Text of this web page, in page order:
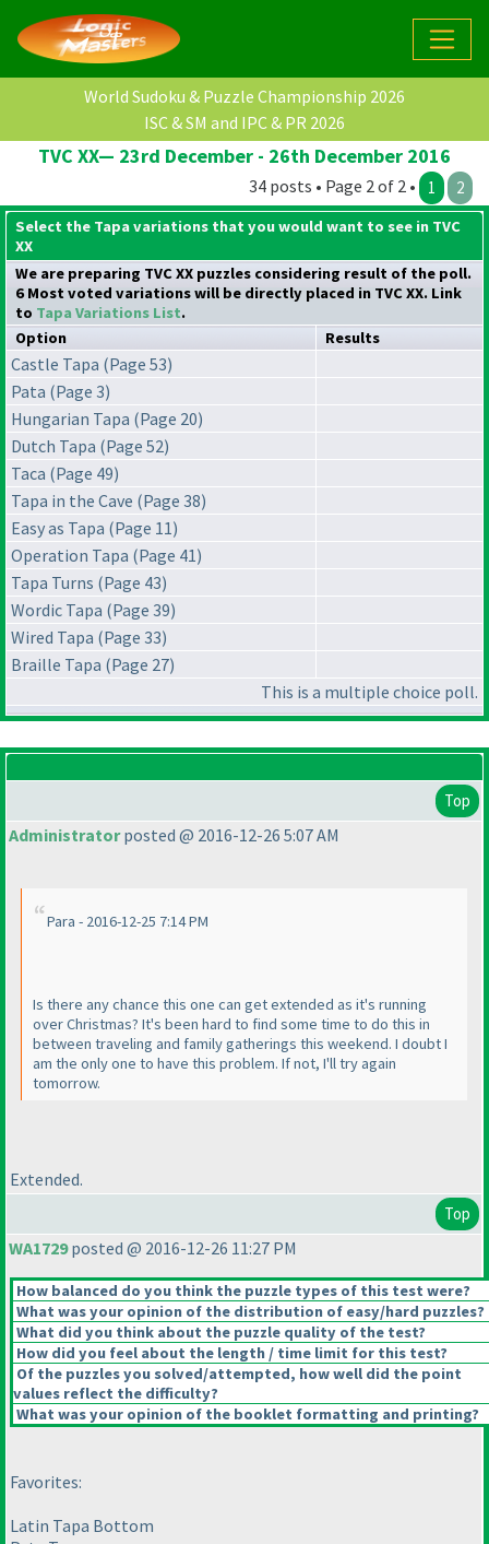
World Sudoku & Puzzle Championship 2026
ISC & SM and IPC & PR 2026
TVC XX— 23rd December - 26th December 2016
34 posts • Page 2 of 2 • 1 2
Select the Tapa variations that you would want to see in TVC
XX
We are preparing TVC XX puzzles considering result of the poll.
6 Most voted variations will be directly placed in TVC XX. Link
to Tapa Variations List.
Option
Results
Castle Tapa (Page 53)
Pata (Page 3)
Hungarian Tapa (Page 20)
Dutch Tapa (Page 52)
Taca (Page 49)
Tapa in the Cave (Page 38)
Easy as Tapa (Page 11)
Operation Tapa (Page 41)
Tapa Turns (Page 43)
Wordic Tapa (Page 39)
Wired Tapa (Page 33)
Braille Tapa (Page 27)
This is a multiple choice poll.
Top
Administratorposted @ 2016-12-26 5:07 AM
Para - 2016-12-25 7:14 PM
Is there any chance this one can get extended as it's running
over Christmas? It's been hard to find some time to do this in
between traveling and family gatherings this weekend. I doubt I
am the only one to have this problem. If not, I'll try again
tomorrow.
Extended.
Top
WA1729posted @ 2016-12-26 11:27 PM
How balanced do you think the puzzle types of this test were?
What was your opinion of the distribution of easy/hard puzzles?
What did you think about the puzzle quality of the test?
How did you feel about the length / time limit for this test?
Of the puzzles you solved/attempted, how well did the point
values reflect the difficulty?
What was your opinion of the booklet formatting and printing?
Favorites:
Latin Tapa Bottom